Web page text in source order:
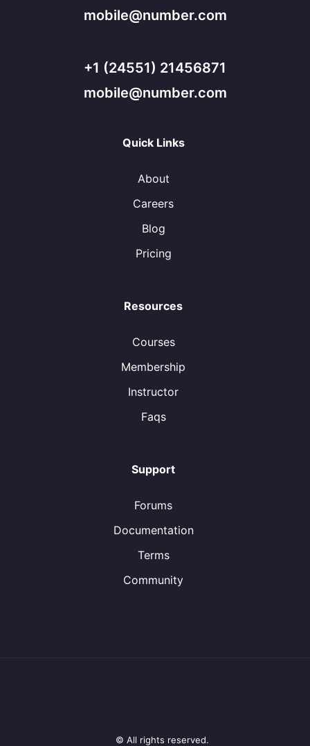
mobile@number.com
+1 (24551) 21456871
mobile@number.com
Quick Links
About
Careers
Blog
Pricing
Resources
Courses
Membership
Instructor
Faqs
Support
Forums
Documentation
Terms
Community
© All rights reserved.